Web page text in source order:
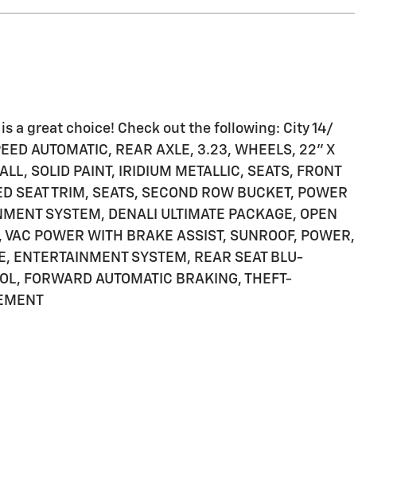
a great choice! Check out the following: City 14/
AUTOMATIC, REAR AXLE, 3.23, WHEELS, 22" X
SOLID PAINT, IRIDIUM METALLIC, SEATS, FRONT
SEAT TRIM, SEATS, SECOND ROW BUCKET, POWER
SYSTEM, DENALI ULTIMATE PACKAGE, OPEN
POWER WITH BRAKE ASSIST, SUNROOF, POWER,
ENTERTAINMENT SYSTEM, REAR SEAT BLU-
FORWARD AUTOMATIC BRAKING, THEFT-